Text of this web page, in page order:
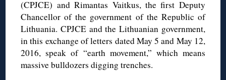
(CPJCE) and Rimantas Vaitkus, the first Deputy
Chancellor of the government of the Republic of
Lithuania. CPJCE and the Lithuanian government,
in this exchange of letters dated May 5 and May 12,
2016, speak of “earth movement,” which means
massive bulldozers digging trenches.